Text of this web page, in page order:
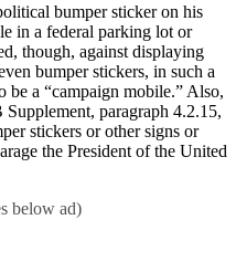
bumper sticker on his
in a federal parking lot or
though, against displaying
bumper stickers, in such a
be a “campaign mobile.” Also,
paragraph 4.2.15,
stickers or other signs or
the President of the United